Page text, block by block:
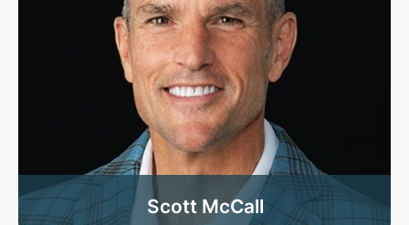
Scott McCall